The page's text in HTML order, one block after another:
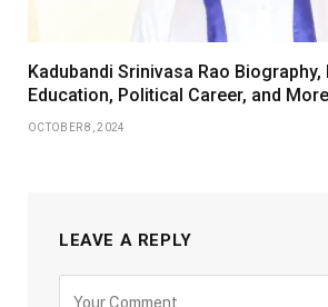
Kadubandi Srinivasa Rao Biography,
Education, Political Career, and More
OCTOBER 8, 2024
LEAVE A REPLY